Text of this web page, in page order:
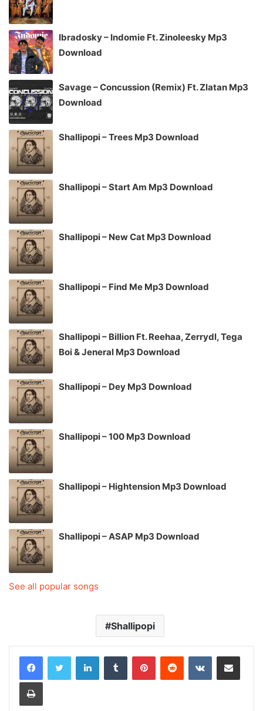
Ibradosky – Indomie Ft. Zinoleesky Mp3
Download
Savage – Concussion (Remix) Ft. Zlatan Mp3
Download
Shallipopi – Trees Mp3 Download
Shallipopi – Start Am Mp3 Download
Shallipopi – New Cat Mp3 Download
Shallipopi – Find Me Mp3 Download
Shallipopi – Billion Ft. Reehaa, Zerrydl, Tega
Boi & Jeneral Mp3 Download
Shallipopi – Dey Mp3 Download
Shallipopi – 100 Mp3 Download
Shallipopi – Hightension Mp3 Download
Shallipopi – ASAP Mp3 Download
See all popular songs
Shallipopi
LinkedInTumblr PinterestReddit VKontakteShare via Email
Print